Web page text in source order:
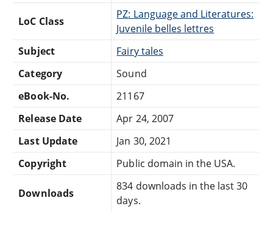
LoC Class
PZ: Language and Literatures:
Juvenile belles lettres
Subject
Fairy tales
Category
Sound
eBook-No.
21167
Release Date
Apr 24, 2007
Last Update
Jan 30, 2021
Copyright
Public domain in the USA.
Downloads
834 downloads in the last 30
days.